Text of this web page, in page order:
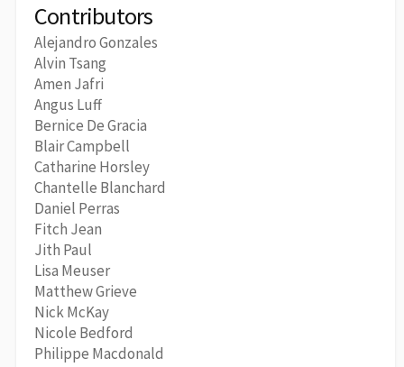
Contributors
Alejandro Gonzales
Alvin Tsang
Amen Jafri
Angus Luff
Bernice De Gracia
Blair Campbell
Catharine Horsley
Chantelle Blanchard
Daniel Perras
Fitch Jean
Jith Paul
Lisa Meuser
Matthew Grieve
Nick McKay
Nicole Bedford
Philippe Macdonald